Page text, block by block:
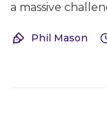
a massive
Phil Mason